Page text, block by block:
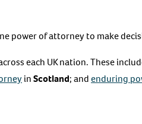
power of attorney to make
each UK nation. These
inScotland; andenduring